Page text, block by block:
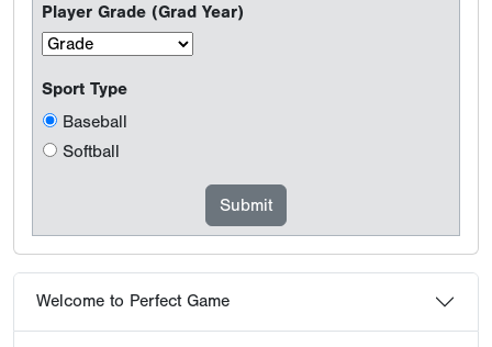
Player Grade (Grad Year)
Sport Type
Baseball
Softball
Welcome to Perfect Game